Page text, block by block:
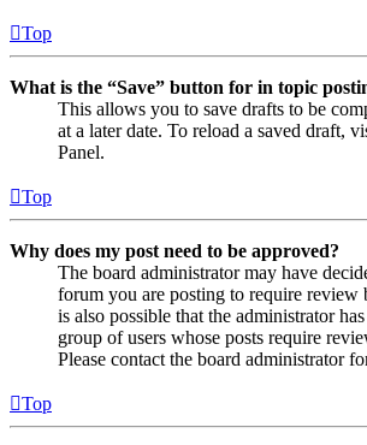
Top
What is the “Save” button for in topic
This allows you to save drafts to be
at a later date. To reload a saved draft,
Panel.
Top
Why does my post need to be approved?
The board administrator may have
forum you are posting to require review
is also possible that the administrator
group of users whose posts require
Please contact the board administrator
Top